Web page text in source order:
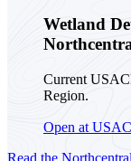
Wetland
Current
Region.
Open at
Read the